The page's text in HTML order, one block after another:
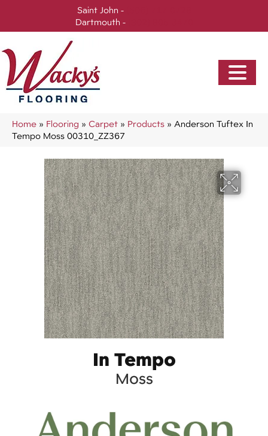
Saint John -
Dartmouth -
Home » Flooring » Carpet » Products » Anderson Tuftex In
Tempo Moss 00310_ZZ367
In Tempo
Moss